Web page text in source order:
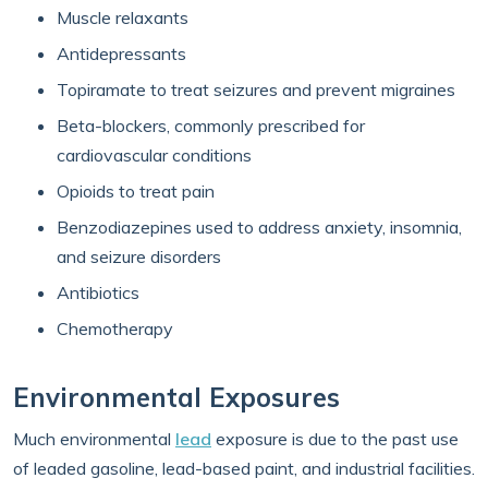
Muscle relaxants
Antidepressants
Topiramate to treat seizures and prevent migraines
Beta-blockers, commonly prescribed for
cardiovascular conditions
Opioids to treat pain
Benzodiazepines used to address anxiety, insomnia,
and seizure disorders
Antibiotics
Chemotherapy
Environmental Exposures
Much environmental lead exposure is due to the past use
of leaded gasoline, lead-based paint, and industrial facilities.